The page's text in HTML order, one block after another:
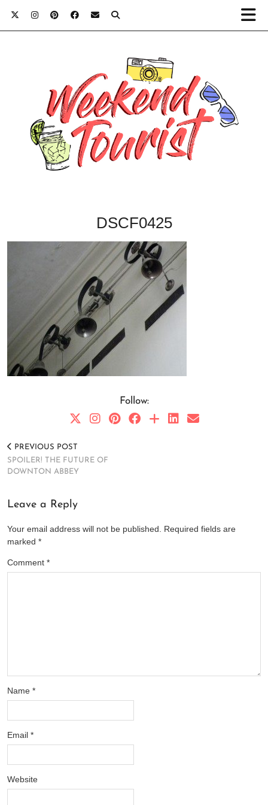
DSCF0425
Follow:
PREVIOUS POST
SPOILER! THE FUTURE OF
DOWNTON ABBEY
Leave a Reply
Your email address will not be published. Required fields are
marked *
Comment *
Name *
Email *
Website